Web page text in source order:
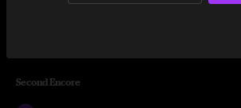
Second Encore